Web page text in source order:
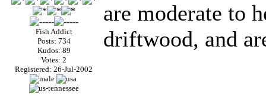
Fish Addict
Posts: 734
Kudos: 89
Votes: 2
Registered: 26-Jul-2002
are moderate to
driftwood, and